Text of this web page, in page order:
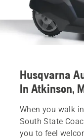
Husqvarna
In Atkinson,
When you walk
South State
you to feel